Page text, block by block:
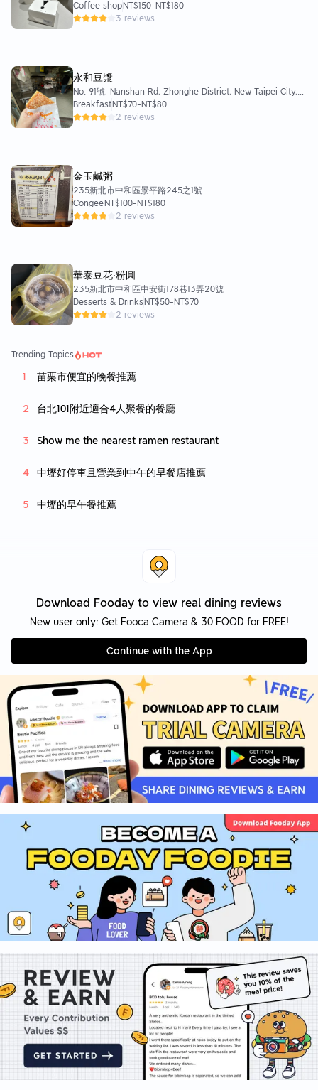
Coffee shopNT$150-NT$180
3 reviews
永和豆漿
No. 91號, Nanshan Rd, Zhonghe District, New Taipei City,
Taiwan 235
BreakfastNT$70-NT$80
2 reviews
金玉鹹粥
235新北市中和區景平路245之1號
CongeeNT$100-NT$180
2 reviews
華泰豆花‧粉圓
235新北市中和區中安街178巷13弄20號
Desserts & DrinksNT$50-NT$70
2 reviews
Trending Topics
苗栗市便宜的晚餐推薦
台北101附近適合4人聚餐的餐廳
Show me the nearest ramen restaurant
中壢好停車且營業到中午的早餐店推薦
中壢的早午餐推薦
Download Fooday to view real dining reviews
New user only: Get Fooca Camera & 30 FOOD for FREE!
Continue with the App